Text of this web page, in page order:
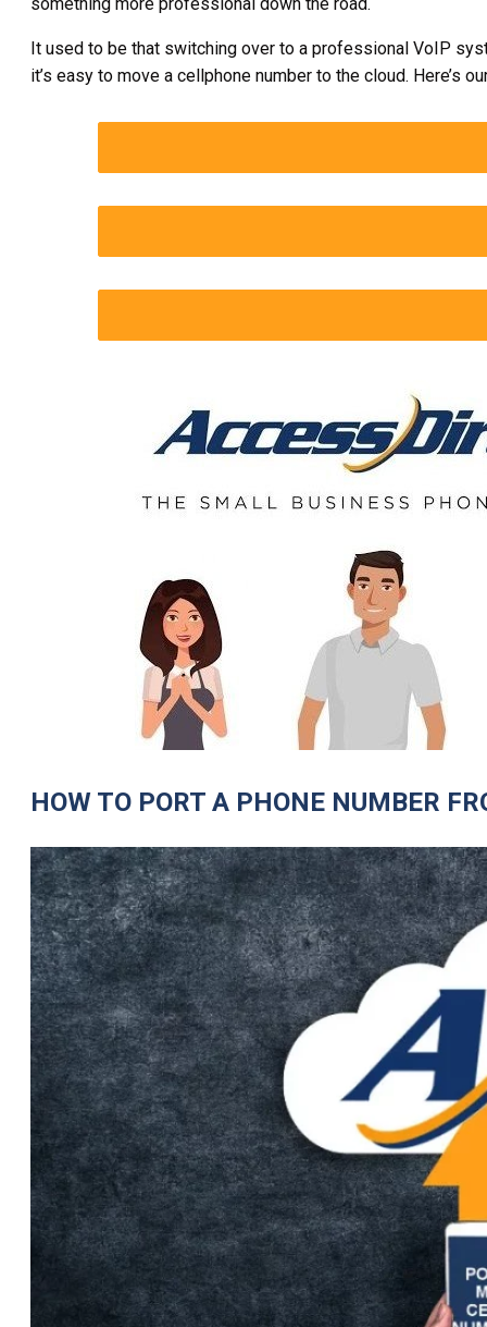
It used to be that switching over to a professional VoIP
it’s easy to move a cellphone number to the cloud. Here’s
HOW TO PORT A PHONE NUMBER